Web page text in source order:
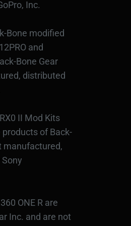
Inc.
Bone modified
and
Bone Gear
distributed
II Mod Kits
of Back-
manufactured,
ONE R are
Inc. and are not